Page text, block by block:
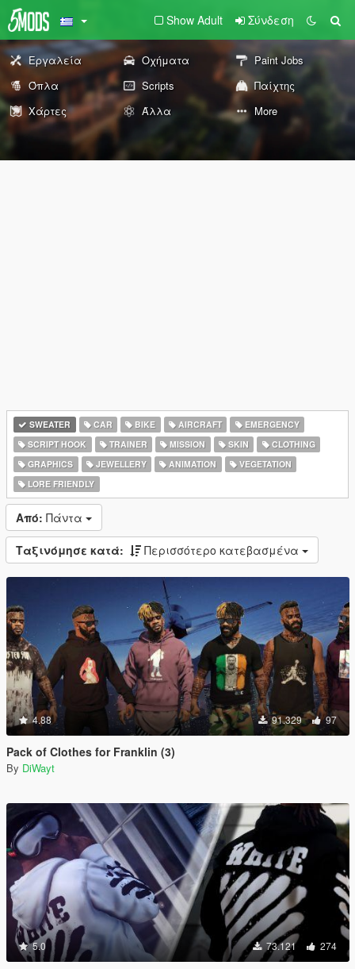
Show Adult Σύνδεση
Εργαλεία Οχήματα
Paint Jobs
Όπλα
Scripts
Παίχτης
Χάρτες
Άλλα More
SWEATER CAR BIKE AIRCRAFT
EMERGENCY
SCRIPT HOOK
TRAINER MISSION SKIN
CLOTHING
GRAPHICS
JEWELLERY ANIMATION
VEGETATION
LORE FRIENDLY
Από: Πάντα
Ταξινόμησε κατά: Περισσότερο κατεβασμένα
4.88 91.329 97
Pack of Clothes for Franklin (3)
By DiWayt
5.0 73.121 274